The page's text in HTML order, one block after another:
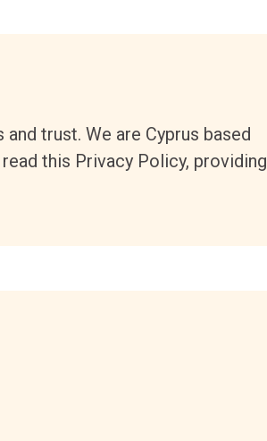
and trust. We are Cyprus based
this Privacy Policy, providing